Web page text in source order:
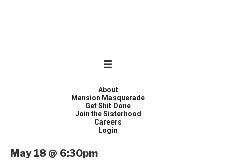
About
Mansion Masquerade
Get Shit Done
Join the Sisterhood
Careers
Login
May 18 @ 6:30pm